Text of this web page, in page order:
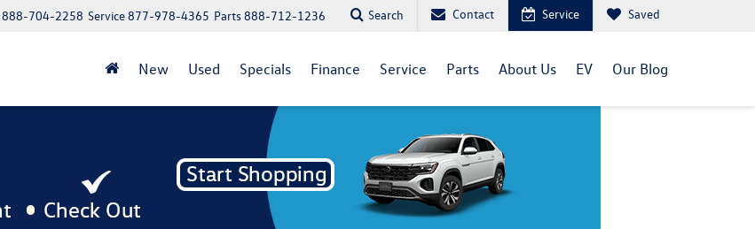
Parts888-712-1236
Service877-978-4365
888-704-2258 Search Contact Service Saved
New Used Specials Finance Service Parts About Us EV Our Blog